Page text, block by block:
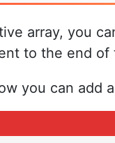
array, you
to the end of
you can add